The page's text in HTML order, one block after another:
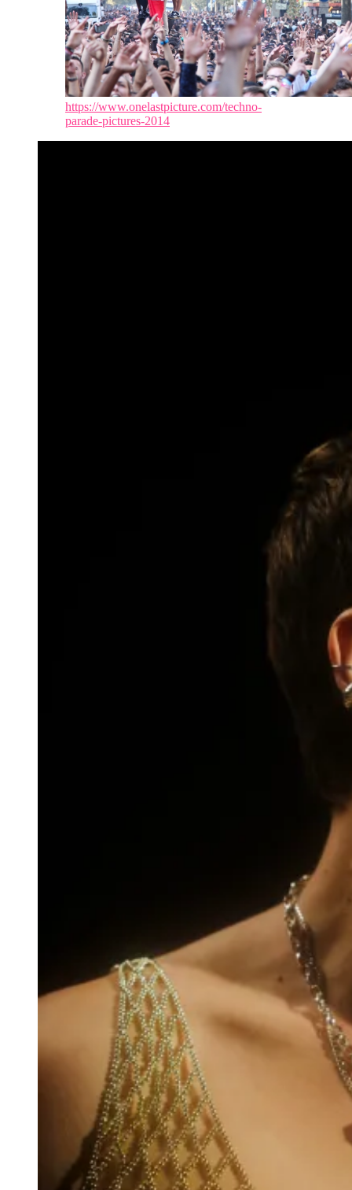
https://www.onelastpicture.com/techno-
parade-pictures-2014